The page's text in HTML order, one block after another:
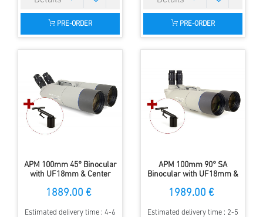
PRE-ORDER PRE-ORDER
APM 100mm 45° Binocular
with UF18mm & Center
1889.00 €
Estimated delivery time : 4-6
APM 100mm 90° SA
Binocular with UF18mm &
1989.00 €
Estimated delivery time : 2-5